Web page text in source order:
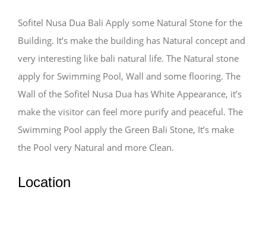
Sofitel Nusa Dua Bali Apply some Natural Stone for the
Building. It’s make the building has Natural concept and
very interesting like bali natural life. The Natural stone
apply for Swimming Pool, Wall and some flooring. The
Wall of the Sofitel Nusa Dua has White Appearance, it’s
make the visitor can feel more purify and peaceful. The
Swimming Pool apply the Green Bali Stone, It’s make
the Pool very Natural and more Clean.
Location